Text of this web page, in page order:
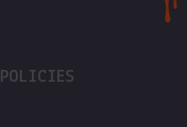
POLICIES